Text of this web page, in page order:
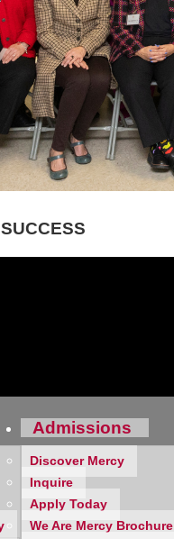
Admissions
Discover Mercy
Inquire
Apply Today
We Are Mercy Brochure